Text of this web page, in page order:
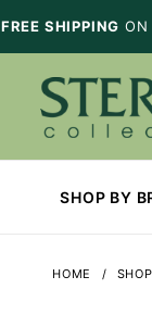
SHIPPING ON
SHOP BY
HOME